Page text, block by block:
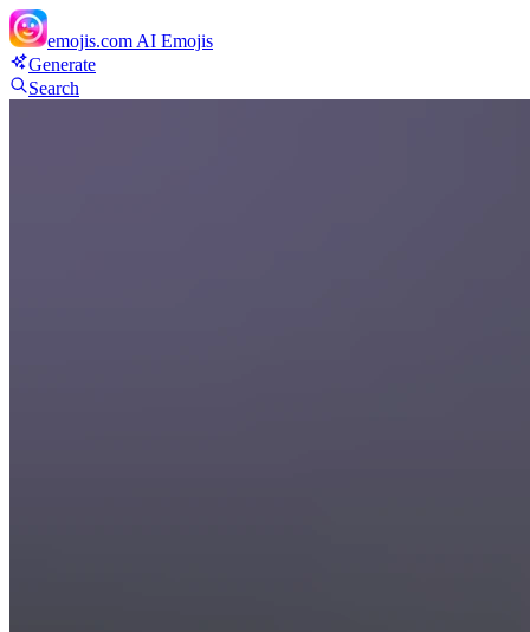
emojis.com AI Emojis
Generate
Search